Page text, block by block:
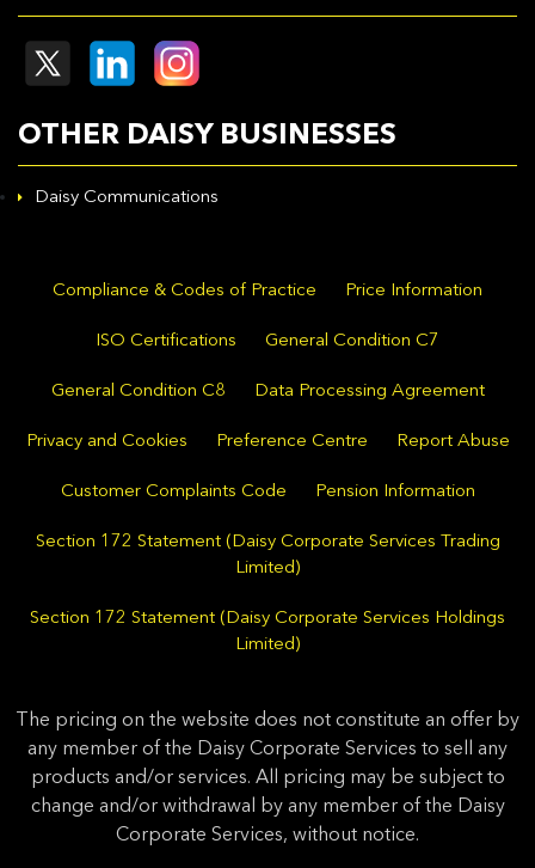
OTHER DAISY BUSINESSES
Daisy Communications
Compliance & Codes of Practice Price Information
ISO Certifications General Condition C7
General Condition C8 Data Processing Agreement
Privacy and Cookies Preference Centre Report Abuse
Customer Complaints Code Pension Information
Section 172 Statement (Daisy Corporate Services Trading
Limited)
Section 172 Statement (Daisy Corporate Services Holdings
Limited)
The pricing on the website does not constitute an offer by
any member of the Daisy Corporate Services to sell any
products and/or services. All pricing may be subject to
change and/or withdrawal by any member of the Daisy
Corporate Services, without notice.